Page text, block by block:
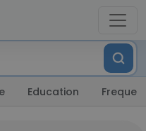
Education